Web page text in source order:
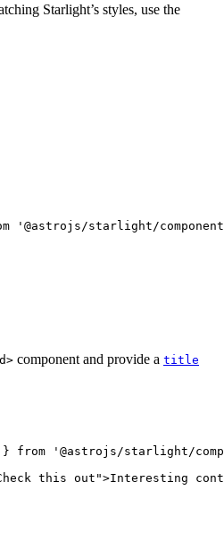
Starlight’s styles, use the
' @astrojs/starlight/
component and provide a title
} from ' @astrojs/starlight/
this out ">Interesting